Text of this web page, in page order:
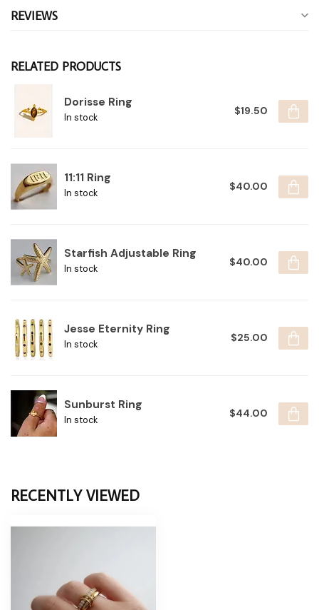
REVIEWS
RELATED PRODUCTS
Dorisse Ring
In stock
$19.50
11:11 Ring
In stock
$40.00
Starfish Adjustable Ring
In stock
$40.00
Jesse Eternity Ring
In stock
$25.00
Sunburst Ring
In stock
$44.00
RECENTLY VIEWED